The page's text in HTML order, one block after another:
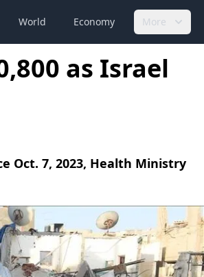
World Economy More
as Israel
Oct. 7, 2023, Health Ministry